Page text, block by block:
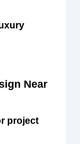
Near
project